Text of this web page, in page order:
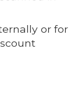
or for